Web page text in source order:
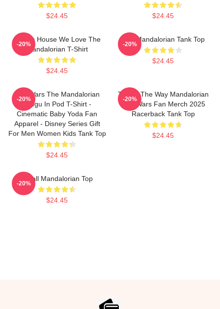
$24.45 $24.45
In This House We Love The
Mandalorian T-Shirt
$24.45
-20%
The Mandalorian Tank Top
$24.45
-20%
Star Wars The Mandalorian
Grogu In Pod T-Shirt -
Cinematic Baby Yoda Fan
Apparel - Disney Series Gift
For Men Women Kids Tank Top
$24.45
-20%
This Is The Way Mandalorian
Star Wars Fan Merch 2025
Racerback Tank Top
$24.45
-20%
Small Mandalorian Top
$24.45
-20%